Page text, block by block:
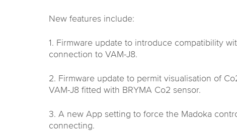
New features include:
1. Firmware update to introduce compatibility
connection to VAM-J8.
2. Firmware update to permit visualisation of
VAM-J8 fitted with BRYMA Co2 sensor.
3. A new App setting to force the Madoka
connecting.